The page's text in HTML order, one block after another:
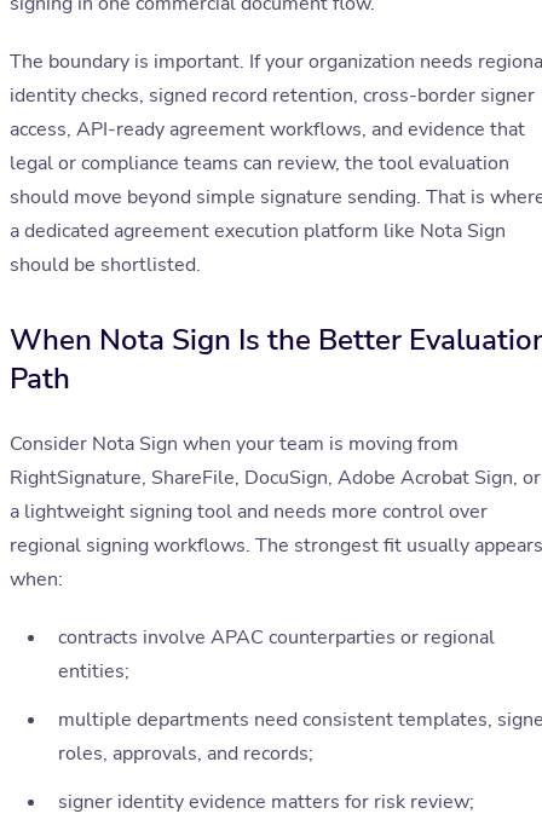
The boundary is important. If your organization needs
identity checks, signed record retention, cross-border signer
access, API-ready agreement workflows, and evidence that
legal or compliance teams can review, the tool evaluation
should move beyond simple signature sending. That is
a dedicated agreement execution platform like Nota Sign
should be shortlisted.
When Nota Sign Is the Better
Path
Consider Nota Sign when your team is moving from
RightSignature, ShareFile, DocuSign, Adobe Acrobat Sign, or
a lightweight signing tool and needs more control over
regional signing workflows. The strongest fit usually appears
when:
contracts involve APAC counterparties or regional
entities;
multiple departments need consistent templates,
roles, approvals, and records;
signer identity evidence matters for risk review;